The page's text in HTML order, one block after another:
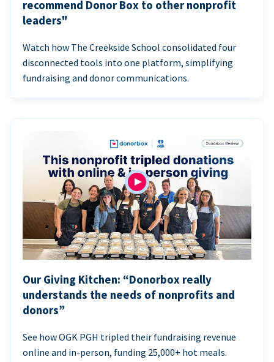
recommend Donor Box to other nonprofit
leaders"
Watch how The Creekside School consolidated four
disconnected tools into one platform, simplifying
fundraising and donor communications.
Our Giving Kitchen: “Donorbox really
understands the needs of nonprofits and
donors”
See how OGK PGH tripled their fundraising revenue
online and in-person, funding 25,000+ hot meals.